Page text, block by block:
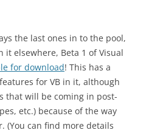
the last ones in to the pool,
it elsewhere, Beta 1 of Visual
for download! This has a
for VB in it, although
that will be coming in post-
etc.) because of the way
(You can find more details